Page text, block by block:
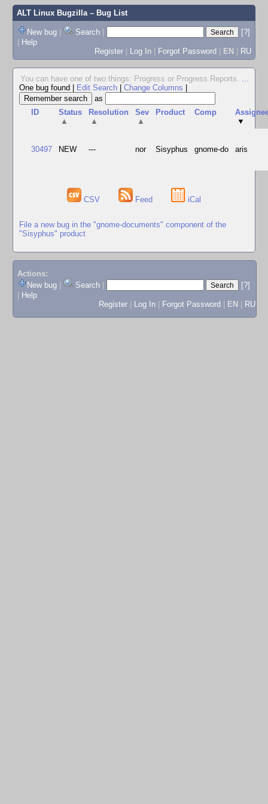
ALT Linux Bugzilla– Bug List
New bug | Search |
[?]
| Help
Register | Log In | Forgot Password | EN | RU
You can have one of two things: Progress or Progress Reports. ...
One bug found
Edit Search Change Columns
as
ID
Status
▲
Resolution
▲
Sev
▲
Product Comp
▼
30497 NEW --- nor Sisyphus gnome-do aris
CSV Feed iCal
File a new bug in the "gnome-documents" component of the
"Sisyphus" product
Actions:
New bug
Search
[?]
Help
Register
Log In Forgot Password EN RU